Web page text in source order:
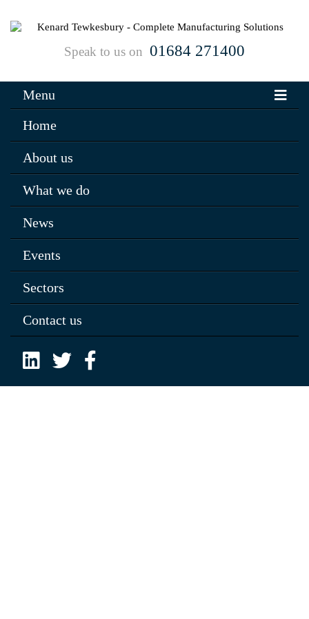
Speak to us on 01684 271400
Menu
Home
About us
What we do
News
Events
Sectors
Contact us